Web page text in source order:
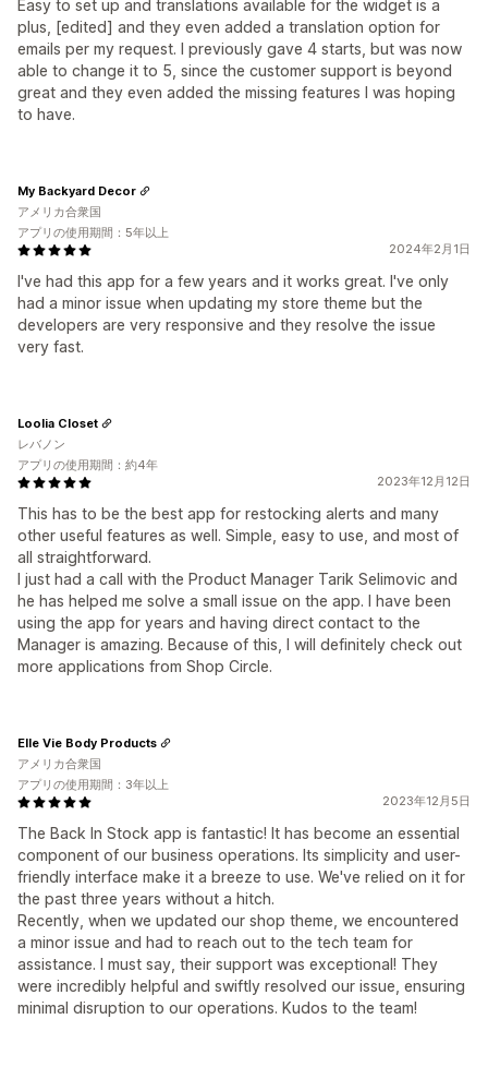
Easy to set up and translations available for the widget is a
plus, [edited] and they even added a translation option for
emails per my request. I previously gave 4 starts, but was now
able to change it to 5, since the customer support is beyond
great and they even added the missing features I was hoping
to have.
2024年2月1日
I've had this app for a few years and it works great. I've only
had a minor issue when updating my store theme but the
developers are very responsive and they resolve the issue
very fast.
My Backyard Decor
アメリカ合衆国
アプリの使用期間：5年以上
2023年12月12日
This has to be the best app for restocking alerts and many
other useful features as well. Simple, easy to use, and most of
all straightforward.
I just had a call with the Product Manager Tarik Selimovic and
he has helped me solve a small issue on the app. I have been
using the app for years and having direct contact to the
Manager is amazing. Because of this, I will definitely check out
more applications from Shop Circle.
Loolia Closet
レバノン
アプリの使用期間：約4年
2023年12月5日
The Back In Stock app is fantastic! It has become an essential
component of our business operations. Its simplicity and user-
friendly interface make it a breeze to use. We've relied on it for
the past three years without a hitch.
Recently, when we updated our shop theme, we encountered
a minor issue and had to reach out to the tech team for
assistance. I must say, their support was exceptional! They
were incredibly helpful and swiftly resolved our issue, ensuring
minimal disruption to our operations. Kudos to the team!
Elle Vie Body Products
アメリカ合衆国
アプリの使用期間：3年以上